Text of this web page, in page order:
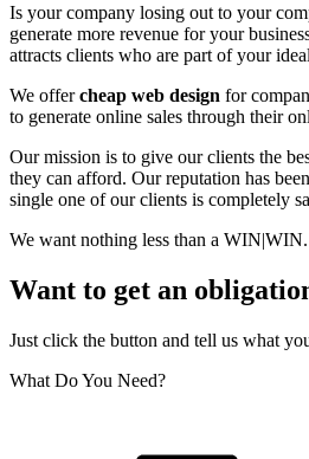
Is your company losing out to your
generate more revenue for your
attracts clients who are part of your
We offercheap web design for
to generate online sales through their
Our mission is to give our clients the
they can afford. Our reputation has
single one of our clients is completely
We want nothing less than a
Want to get an
Just click the button and tell us what
What Do You Need?